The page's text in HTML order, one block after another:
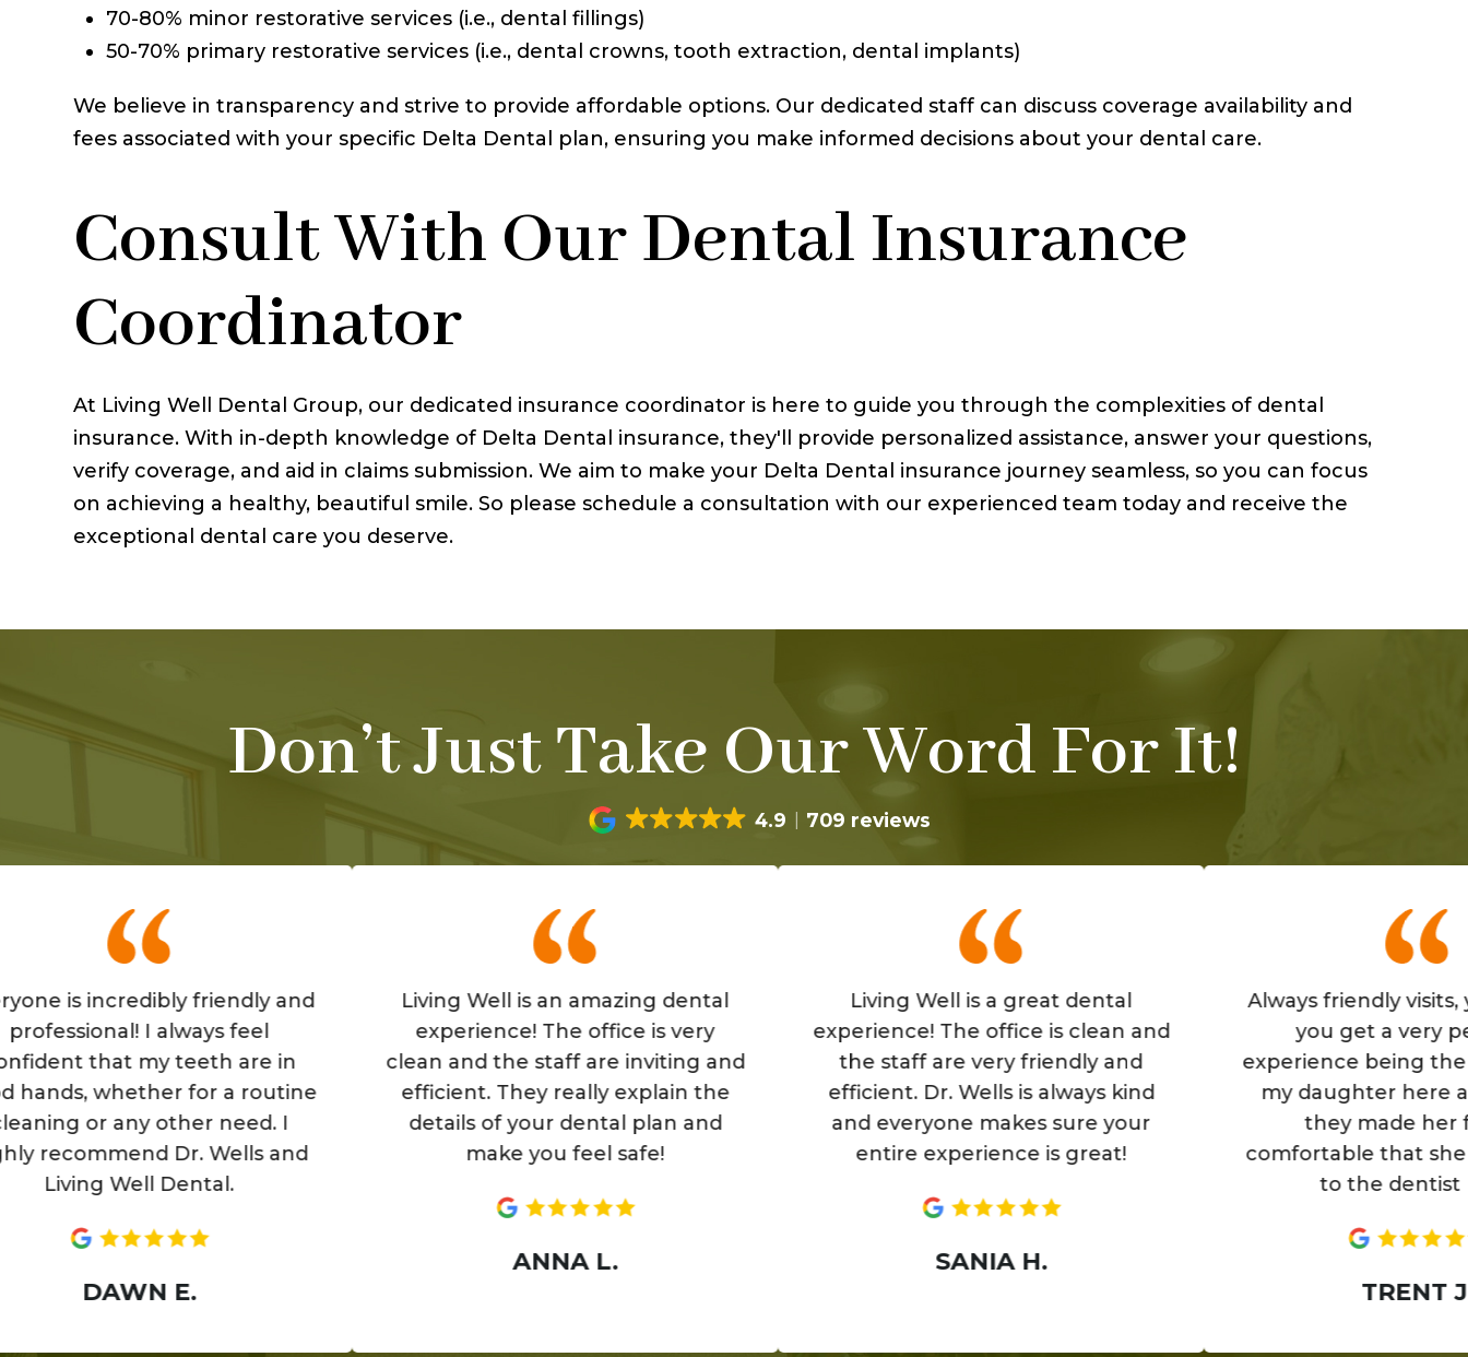
70-80% minor restorative services (i.e., dental fillings)
50-70% primary restorative services (i.e., dental crowns, tooth extraction, dental implants)
We believe in transparency and strive to provide affordable options. Our dedicated staff can discuss coverage availability and
fees associated with your specific Delta Dental plan, ensuring you make informed decisions about your dental care.
Consult With Our Dental Insurance
Coordinator
At Living Well Dental Group, our dedicated insurance coordinator is here to guide you through the complexities of dental
insurance. With in-depth knowledge of Delta Dental insurance, they'll provide personalized assistance, answer your questions,
verify coverage, and aid in claims submission. We aim to make your Delta Dental insurance journey seamless, so you can focus
on achieving a healthy, beautiful smile. So please schedule a consultation with our experienced team today and receive the
exceptional dental care you deserve.
Don’t Just Take Our Word For It!
4.9 709 reviews
incredibly friendly and
I always feel
that my teeth are in
whether for a routine
or any other need. I
Dr. Wells and
Well Dental.
DAWN E.
Living Well is an amazing dental
experience! The office is very
clean and the staff are inviting and
efficient. They really explain the
details of your dental plan and
make you feel safe!
ANNA L.
Living Well is a great dental
experience! The office is clean and
the staff are very friendly and
efficient. Dr. Wells is always kind
and everyone makes sure your
entire experience is great!
SANIA H.
Always friendly visits, you
you get a very
experience being there.
my daughter here as
they made her feel so
comfortable that she loves
to the dentist now.
TRENT J.